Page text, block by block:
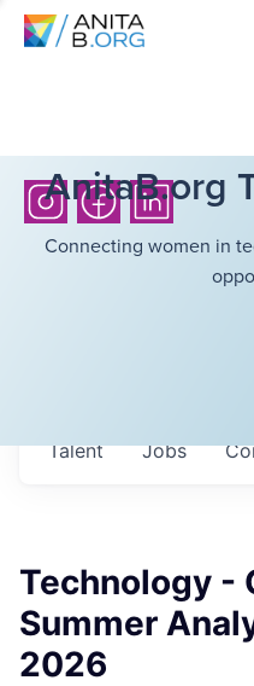
AnitaB.org
Connecting women in
Jobs
Talent
Technology -
Summer
2026